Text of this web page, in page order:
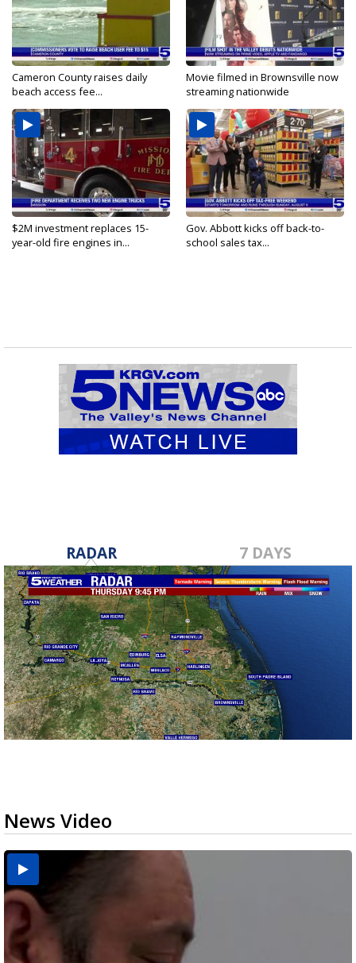
Cameron County raises daily
beach access fee...
Movie filmed in Brownsville now
streaming nationwide
$2M investment replaces 15-
year-old fire engines in...
Gov. Abbott kicks off back-to-
school sales tax...
RADAR 7 DAYS
News Video